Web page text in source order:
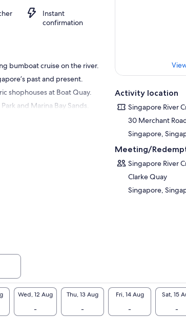
Instant
confirmation
bumboat cruise on the river.
past and present.
shophouses at Boat Quay.
and Marina Bay Sands.
Activity location
Singapore River
30 Merchant
Singapore,
Meeting/
Singapore River
Clarke Quay
Singapore,
Wed, 12 Aug
-
Thu, 13 Aug
-
Fri, 14 Aug
-
Sat, 15
-